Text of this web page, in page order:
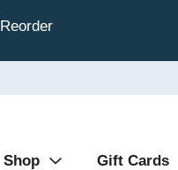
Reorder
Shop Gift Cards